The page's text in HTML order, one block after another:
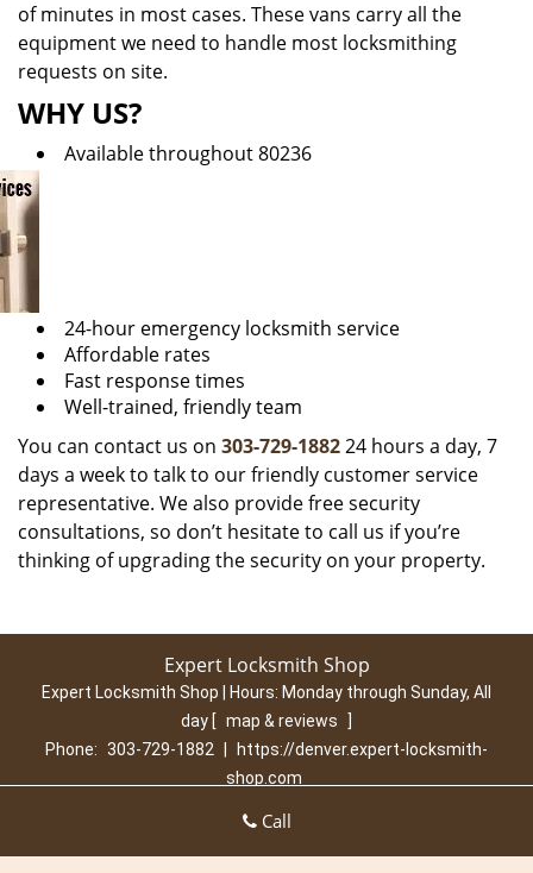
of minutes in most cases. These vans carry all the
equipment we need to handle most locksmithing
requests on site.
WHY US?
Available throughout 80236
24-hour emergency locksmith service
Affordable rates
Fast response times
Well-trained, friendly team
You can contact us on 303-729-188224 hours a day, 7
days a week to talk to our friendly customer service
representative. We also provide free security
consultations, so don’t hesitate to call us if you’re
thinking of upgrading the security on your property.
Expert Locksmith Shop
Expert Locksmith Shop | Hours: Monday through Sunday, All
day [ map & reviews
]
Phone: 303-729-1882
https://denver.expert-locksmith-
shop.com
Commercial
Emergency | Coupons | Contact Us
Call